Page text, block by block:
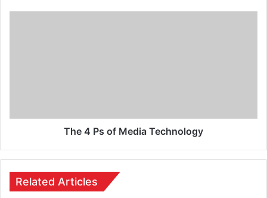
The 4 Ps of Media Technology
Related Articles